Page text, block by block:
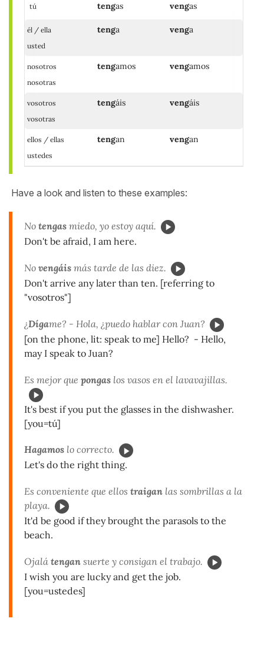
tú tengas vengas
él / ella
usted
tenga venga
nosotros
nosotras
tengamos vengamos
vosotros
vosotras
tengáis vengáis
ellos / ellas
ustedes
tengan vengan
Have a look and listen to these examples:
No tengas miedo, yo estoy aquí.
Don't be afraid, I am here.
No vengáis más tarde de las diez.
Don't arrive any later than ten. [referring to
"vosotros"]
¿Dígame? - Hola, ¿puedo hablar con Juan?
[on the phone, lit: speak to me] Hello? - Hello,
may I speak to Juan?
Es mejor que pongas los vasos en el lavavajillas.
It's best if you put the glasses in the dishwasher.
[you=tú]
Hagamos lo correcto.
Let's do the right thing.
Es conveniente que ellos traigan las sombrillas a la
playa.
It'd be good if they brought the parasols to the
beach.
Ojalá tengan suerte y consigan el trabajo.
I wish you are lucky and get the job.
[you=ustedes]